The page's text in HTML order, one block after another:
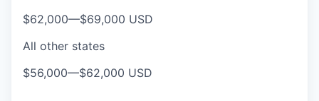
$62,000—$69,000 USD
All other states
$56,000—$62,000 USD